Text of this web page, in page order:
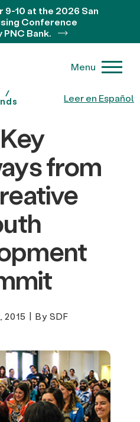
Leer en Español
10 at the 2026 San
Conference
Bank.
Menu
from
2015 | By SDF